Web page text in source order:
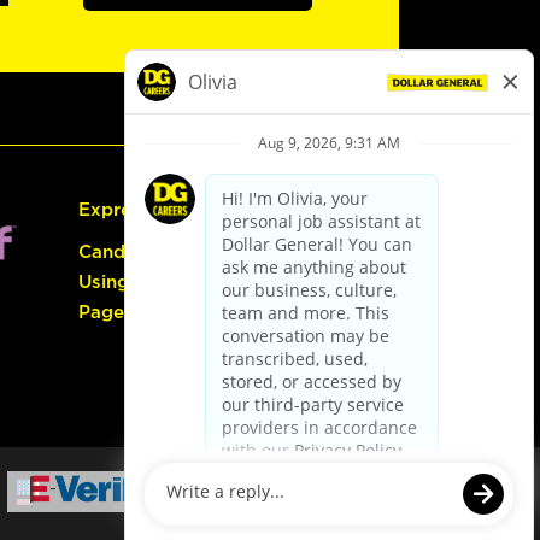
Express Hiring
Candidate Guide:
Using the Careers
Page